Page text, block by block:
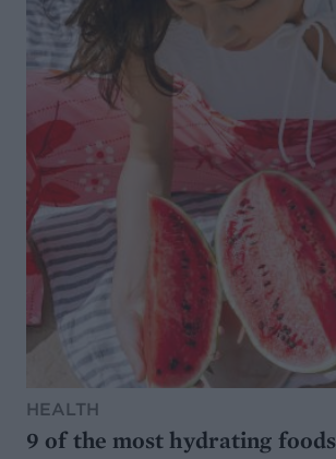
HEALTH
9 of the most hydrating foods